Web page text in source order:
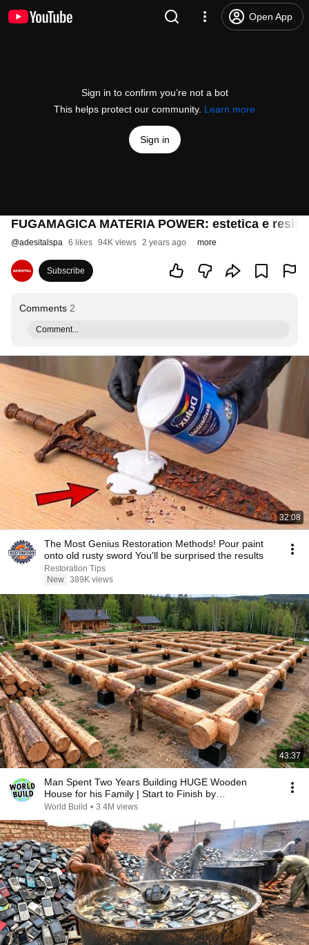
Open App
Sign in to confirm you’re not a bot
This helps protect our community. Learn more
Sign in
FUGAMAGICA MATERIA POWER: estetica e
@adesitalspa 6 likes 94K views 2 years ago more
Subscribe
Comments 2
Comment...
32:08
The Most Genius Restoration Methods! Pour paint
onto old rusty sword You'll be surprised the results
Restoration Tips
New 389K views
43:37
Man Spent Two Years Building HUGE Wooden
House for his Family | Start to Finish by
@bjornbrenton
World Build • 3.4M views